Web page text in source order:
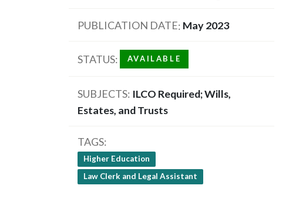
PUBLICATION DATE May 2023
STATUS AVAILABLE
SUBJECTS ILCO Required; Wills,
Estates, and Trusts
TAGS
Higher Education
Law Clerk and Legal Assistant